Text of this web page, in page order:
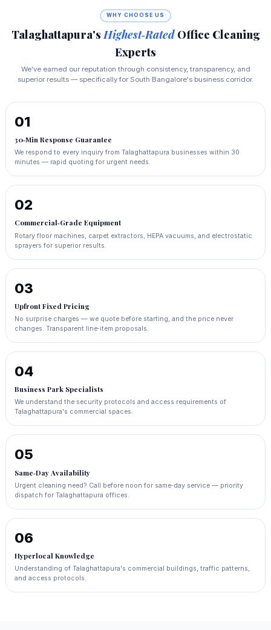
WHY CHOOSE US
Talaghattapura'sHighest‑RatedOffice Cleaning
Experts
We've earned our reputation through consistency, transparency, and
superior results — specifically for South Bangalore's business corridor.
01
30‑Min Response Guarantee
We respond to every inquiry from Talaghattapura businesses within 30
minutes — rapid quoting for urgent needs.
02
Commercial‑Grade Equipment
Rotary floor machines, carpet extractors, HEPA vacuums, and electrostatic
sprayers for superior results.
03
Upfront Fixed Pricing
No surprise charges — we quote before starting, and the price never
changes. Transparent line‑item proposals.
04
Business Park Specialists
We understand the security protocols and access requirements of
Talaghattapura's commercial spaces.
05
Same‑Day Availability
Urgent cleaning need? Call before noon for same‑day service — priority
dispatch for Talaghattapura offices.
06
Hyperlocal Knowledge
Understanding of Talaghattapura's commercial buildings, traffic patterns,
and access protocols.